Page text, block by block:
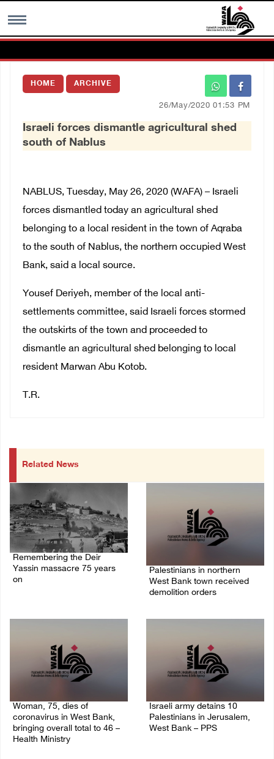
MENU
Images Gallary
Français
HOME ARCHIVE
26/May/2020 01:53 PM
Israeli forces dismantle agricultural shed
south of Nablus
NABLUS, Tuesday, May 26, 2020 (WAFA) – Israeli
forces dismantled today an agricultural shed
belonging to a local resident in the town of Aqraba
to the south of Nablus, the northern occupied West
Bank, said a local source.
Yousef Deriyeh, member of the local anti-
settlements committee, said Israeli forces stormed
the outskirts of the town and proceeded to
dismantle an agricultural shed belonging to local
resident Marwan Abu Kotob.
T.R.
Related News
Remembering the Deir
Yassin massacre 75 years
on
Palestinians in northern
West Bank town received
demolition orders
Woman, 75, dies of
coronavirus in West Bank,
bringing overall total to 46 –
Health Ministry
Israeli army detains 10
Palestinians in Jerusalem,
West Bank – PPS